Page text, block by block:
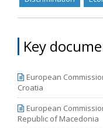
from June
Key
European
Croatia
European
Republic of Macedonia